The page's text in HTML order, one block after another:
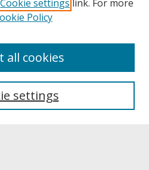
Cookie settings link. For more
Policy
settings
all cookies